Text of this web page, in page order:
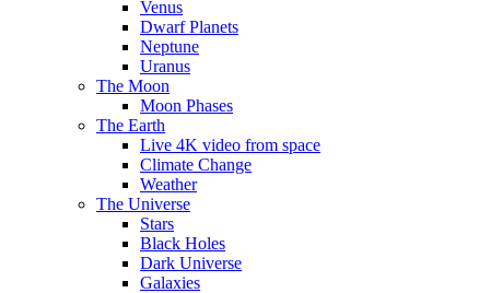
Venus
Dwarf Planets
Neptune
Uranus
The Moon
Moon Phases
The Earth
Live 4K video from space
Climate Change
Weather
The Universe
Stars
Black Holes
Dark Universe
Galaxies